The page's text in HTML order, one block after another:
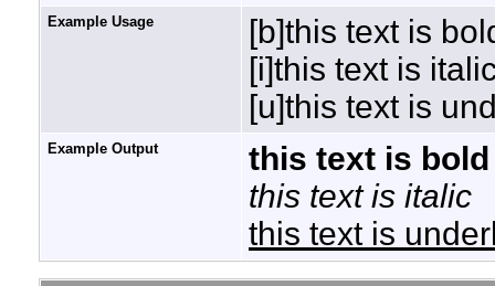
Example Usage
[b]this text is
[i]this text is
[u]this text is
Example Output
this text is bold
this text is italic
this text is